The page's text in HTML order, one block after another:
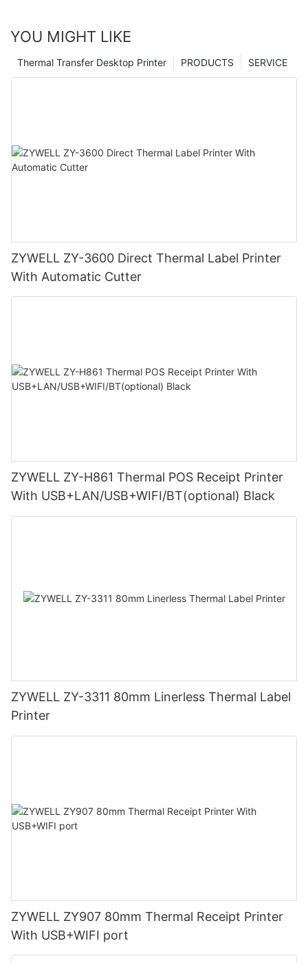
YOU MIGHT LIKE
SERVICE
PRODUCTS
Thermal Transfer Desktop Printer
ZYWELL ZY-3600 Direct Thermal Label Printer
With Automatic Cutter
ZYWELL ZY-H861 Thermal POS Receipt Printer
With USB+LAN/USB+WIFI/BT(optional) Black
ZYWELL ZY-3311 80mm Linerless Thermal Label
Printer
ZYWELL ZY907 80mm Thermal Receipt Printer
With USB+WIFI port